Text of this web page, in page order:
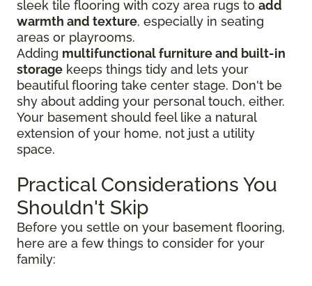
sleek tile flooring with cozy area rugs to add
warmth and texture, especially in seating
areas or playrooms.
Adding multifunctional furniture and built-in
storage keeps things tidy and lets your
beautiful flooring take center stage. Don't be
shy about adding your personal touch, either.
Your basement should feel like a natural
extension of your home, not just a utility
space.
Practical Considerations You
Shouldn't Skip
Before you settle on your basement flooring,
here are a few things to consider for your
family: